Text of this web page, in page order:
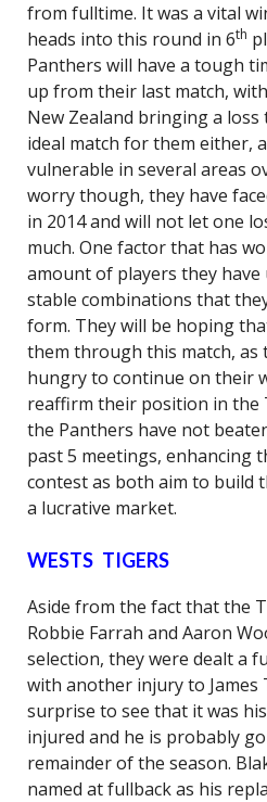
from fulltime. It was a vital
heads into this round in 6th
Panthers will have a tough
up from their last match,
New Zealand bringing a loss
ideal match for them either,
vulnerable in several areas
worry though, they have
in 2014 and will not let one
much. One factor that has
amount of players they have
stable combinations that
form. They will be hoping
them through this match, as
hungry to continue on their
reaffirm their position in the
the Panthers have not
past 5 meetings, enhancing
contest as both aim to build
a lucrative market.
WESTS TIGERS
Aside from the fact that the
Robbie Farrah and Aaron
selection, they were dealt a
with another injury to James
surprise to see that it was
injured and he is probably
remainder of the season.
named at fullback as his